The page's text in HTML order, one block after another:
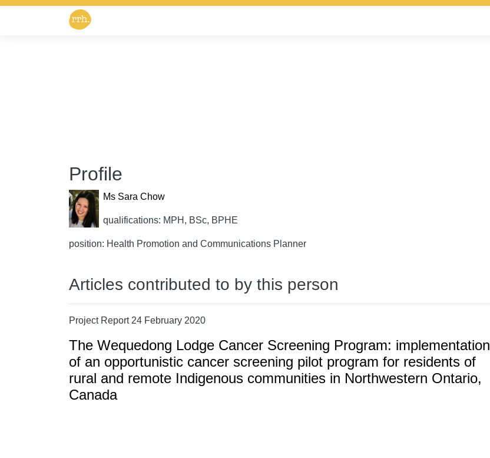
Profile
Ms Sara Chow
qualifications: MPH, BSc, BPHE
position: Health Promotion and Communications Planner
Articles contributed to by this person
Project Report 24 February 2020
The Wequedong Lodge Cancer Screening Program: implementation
of an opportunistic cancer screening pilot program for residents of
rural and remote Indigenous communities in Northwestern Ontario,
Canada